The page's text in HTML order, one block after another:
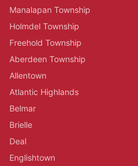
Manalapan Township
Holmdel Township
Freehold Township
Aberdeen Township
Allentown
Atlantic Highlands
Belmar
Brielle
Deal
Englishtown